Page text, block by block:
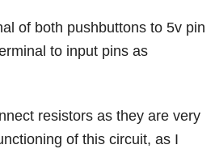
of both pushbuttons to 5v pin
to input pins as
resistors as they are very
of this circuit, as I